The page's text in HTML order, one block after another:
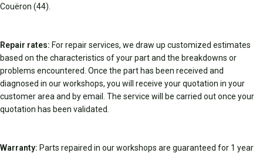
Couëron (44).
Repair rates: For repair services, we draw up customized estimates
based on the characteristics of your part and the breakdowns or
problems encountered. Once the part has been received and
diagnosed in our workshops, you will receive your quotation in your
customer area and by email. The service will be carried out once your
quotation has been validated.
Warranty: Parts repaired in our workshops are guaranteed for 1 year